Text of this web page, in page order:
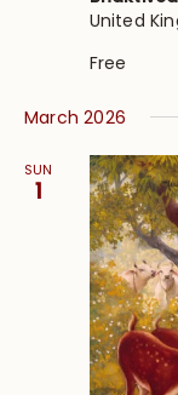
United
Free
March 2026
SUN
1